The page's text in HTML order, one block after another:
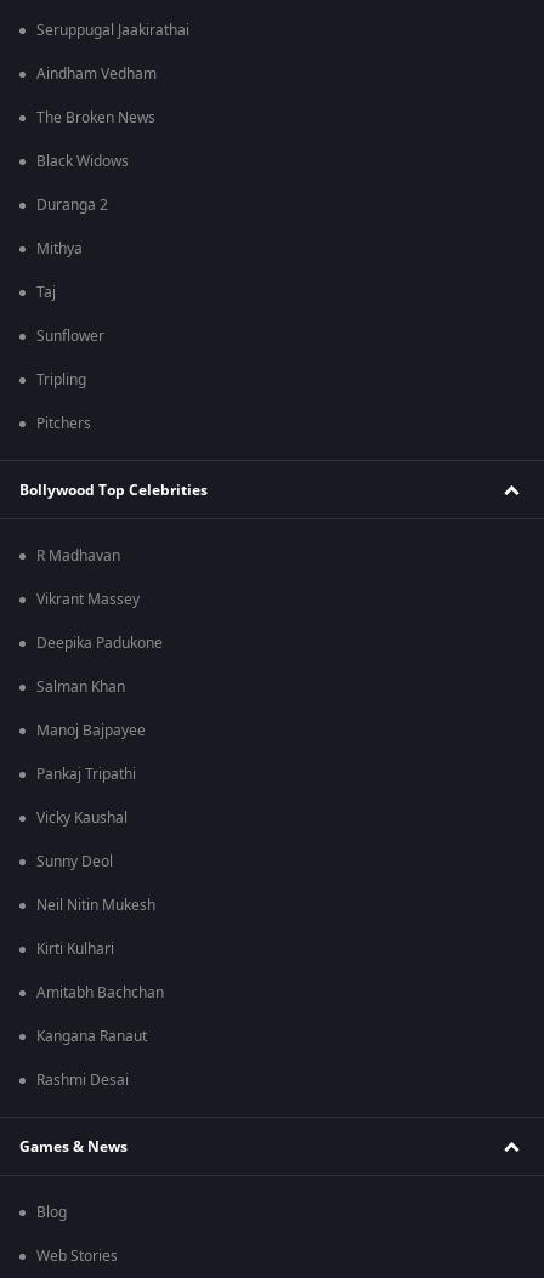
Seruppugal Jaakirathai
Aindham Vedham
The Broken News
Black Widows
Duranga 2
Mithya
Taj
Sunflower
Tripling
Pitchers
Bollywood Top Celebrities
R Madhavan
Vikrant Massey
Deepika Padukone
Salman Khan
Manoj Bajpayee
Pankaj Tripathi
Vicky Kaushal
Sunny Deol
Neil Nitin Mukesh
Kirti Kulhari
Amitabh Bachchan
Kangana Ranaut
Rashmi Desai
Games & News
Blog
Web Stories